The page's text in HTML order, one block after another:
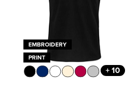
EMBROIDERY
PRINT
+ 10